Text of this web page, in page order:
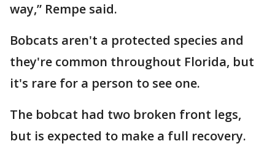
way,” Rempe said.
Bobcats aren't a protected species and
they're common throughout Florida, but
it's rare for a person to see one.
The bobcat had two broken front legs,
but is expected to make a full recovery.